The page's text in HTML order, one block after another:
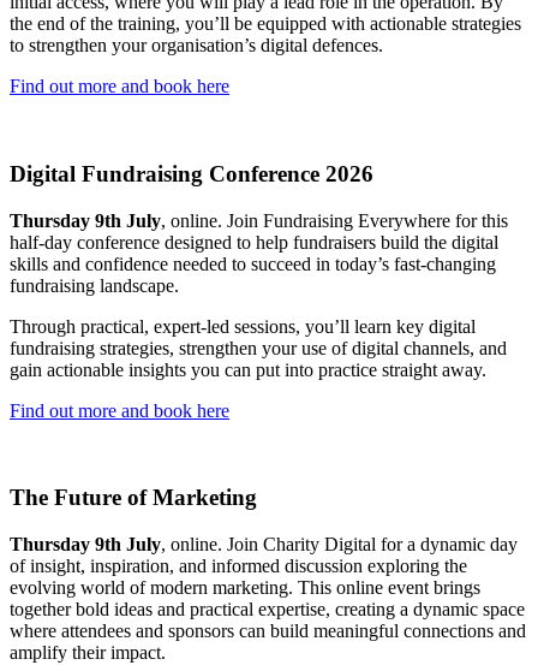
the end of the training, you’ll be equipped with actionable strategies
to strengthen your organisation’s digital defences.
Find out more and book here
Digital Fundraising Conference 2026
Thursday 9th July, online. Join Fundraising Everywhere for this
half-day conference designed to help fundraisers build the digital
skills and confidence needed to succeed in today’s fast-changing
fundraising landscape.
Through practical, expert-led sessions, you’ll learn key digital
fundraising strategies, strengthen your use of digital channels, and
gain actionable insights you can put into practice straight away.
Find out more and book here
The Future of Marketing
Thursday 9th July, online. Join Charity Digital for a dynamic day
of insight, inspiration, and informed discussion exploring the
evolving world of modern marketing. This online event brings
together bold ideas and practical expertise, creating a dynamic space
where attendees and sponsors can build meaningful connections and
amplify their impact.